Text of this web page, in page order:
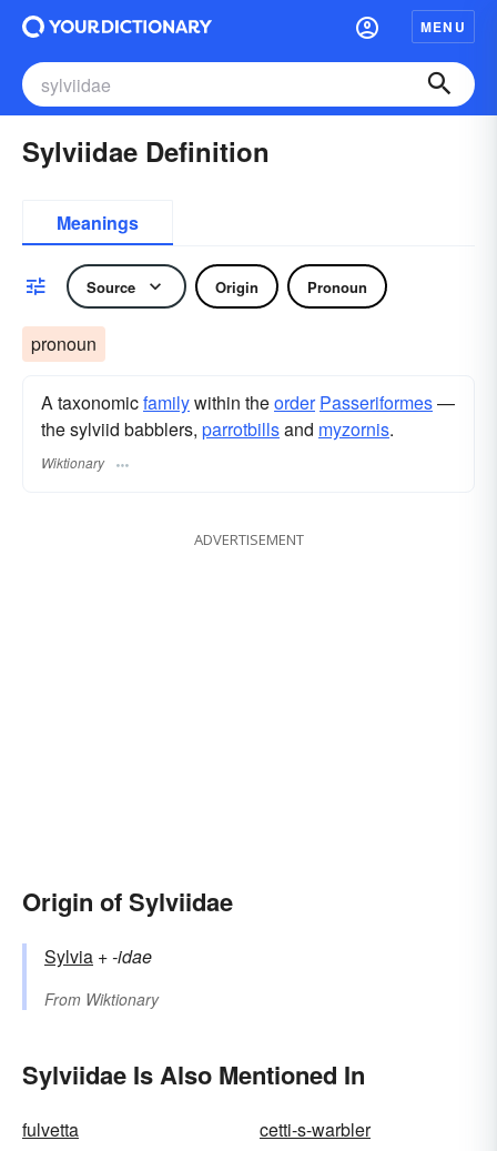
MENU
Sylviidae Definition
Meanings
Source Origin Pronoun
pronoun
A taxonomicfamilywithin theorder Passeriformes—
the sylviid babblers, parrotbillsand myzornis.
Wiktionary
ADVERTISEMENT
Origin of Sylviidae
Sylvia +‎-idae
From Wiktionary
Sylviidae Is Also Mentioned In
fulvetta
cetti-s-warbler